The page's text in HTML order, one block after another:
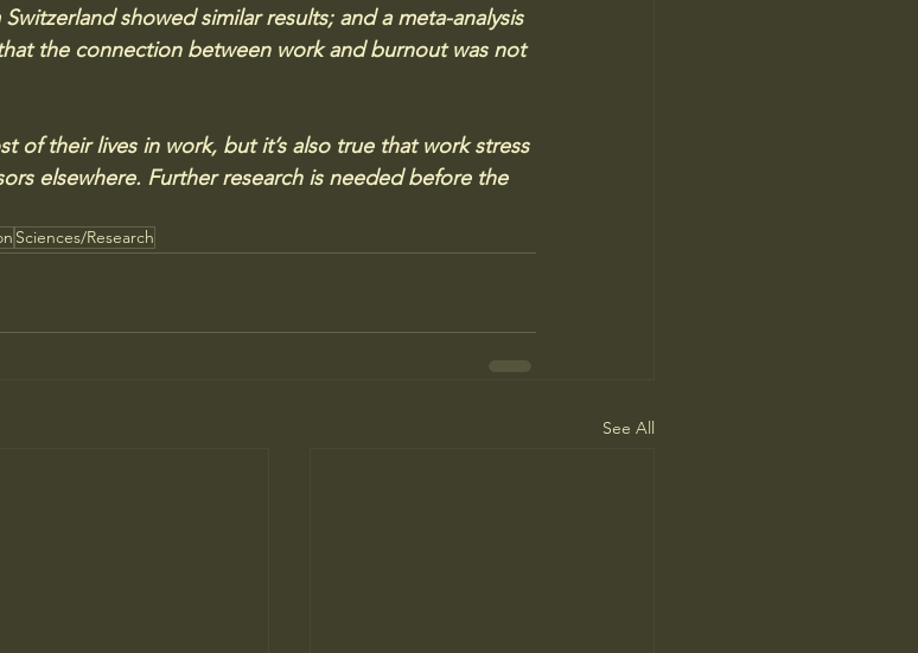
showed similar results; and a meta-analysis
the connection between work and burnout was not
of their lives in work, but it’s also true that work stress
elsewhere. Further research is needed before the
Sciences/Research
See All